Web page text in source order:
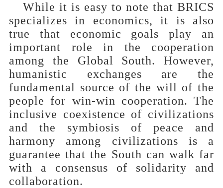
While it is easy to note that BRICS
specializes in economics, it is also
true that economic goals play an
important role in the cooperation
among the Global South. However,
humanistic exchanges are the
fundamental source of the will of the
people for win-win cooperation. The
inclusive coexistence of civilizations
and the symbiosis of peace and
harmony among civilizations is a
guarantee that the South can walk far
with a consensus of solidarity and
collaboration.